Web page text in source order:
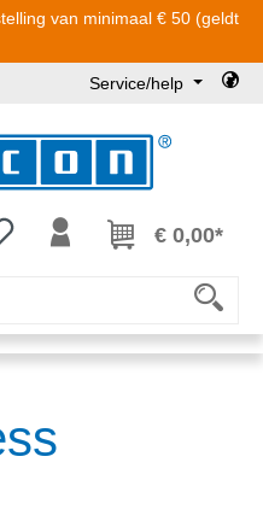
van minimaal € 50 (geldt
Service/help
Je hebt 0 items op je€ 0,00*